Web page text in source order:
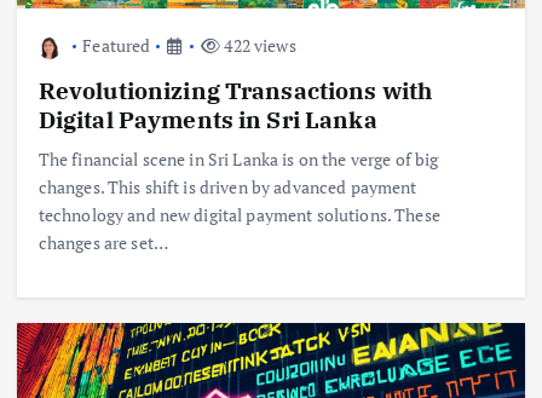
Featured 422 views
Revolutionizing Transactions with
Digital Payments in Sri Lanka
The financial scene in Sri Lanka is on the verge of big
changes. This shift is driven by advanced payment
technology and new digital payment solutions. These
changes are set…